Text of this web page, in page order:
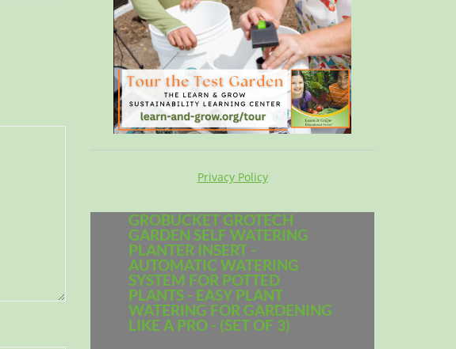
Privacy Policy
GROBUCKET GROTECH
GARDEN SELF WATERING
PLANTER INSERT -
AUTOMATIC WATERING
SYSTEM FOR POTTED
PLANTS - EASY PLANT
WATERING FOR GARDENING
LIKE A PRO - (SET OF 3)